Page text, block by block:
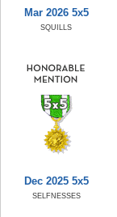
Mar 2026 5x5
SQUILLS
Dec 2025 5x5
SELFNESSES